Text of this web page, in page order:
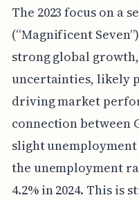
The 2023 focus on a
(“Magnificent
strong global
uncertainties, likely
driving market
connection between
slight
the unemployment
4.2% in 2024. This is